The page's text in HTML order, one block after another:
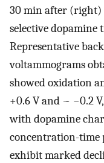
30 min after (right)
selective
Representative
voltammograms
showed oxidation
+0.6 V and ~ −0.2
with dopamine
concentration-time
exhibit marked